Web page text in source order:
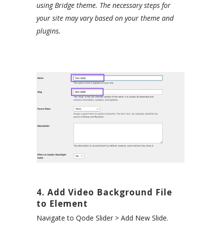
using Bridge theme. The necessary steps for
your site may vary based on your theme and
plugins.
4. Add Video Background File
to Element
Navigate to Qode Slider > Add New Slide.